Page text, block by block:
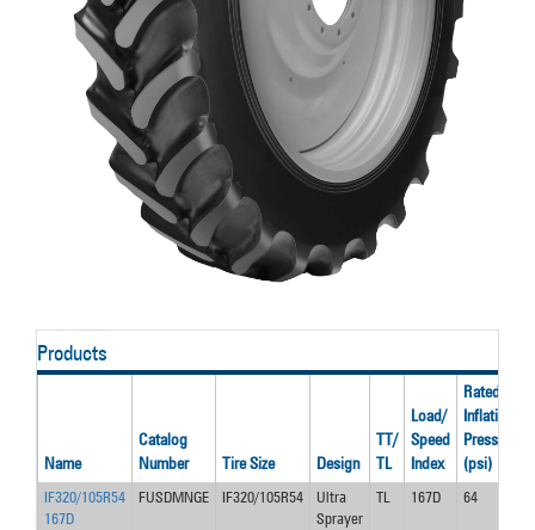
Products
Name
Catalog
Number
Tire Size Design
TT/
TL
Load/
Speed
Index
Rated
Inflation
Pressure
(psi)
IF320/105R54
167D
FUSDMNGE IF320/105R54
Ultra
Sprayer
TL 167D 64